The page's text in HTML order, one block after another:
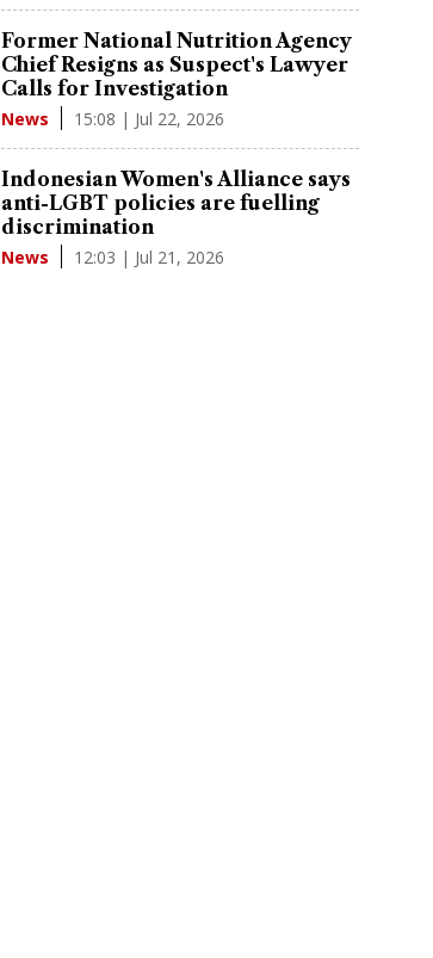
Former National Nutrition Agency
Chief Resigns as Suspect's Lawyer
Calls for Investigation
News 15:08 | Jul 22, 2026
Indonesian Women's Alliance says
anti-LGBT policies are fuelling
discrimination
News 12:03 | Jul 21, 2026